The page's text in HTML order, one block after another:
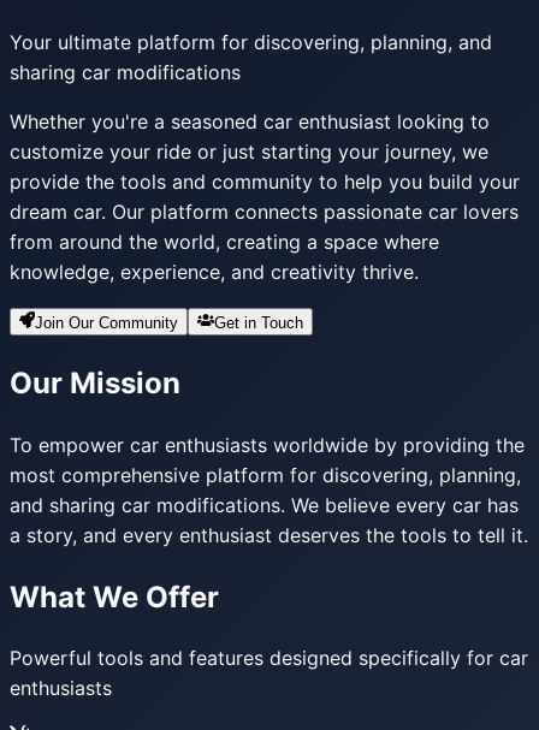
Your ultimate platform for discovering, planning, and
sharing car modifications
Whether you're a seasoned car enthusiast looking to
customize your ride or just starting your journey, we
provide the tools and community to help you build your
dream car. Our platform connects passionate car lovers
from around the world, creating a space where
knowledge, experience, and creativity thrive.
Join Our Community Get in Touch
Our Mission
To empower car enthusiasts worldwide by providing the
most comprehensive platform for discovering, planning,
and sharing car modifications. We believe every car has
a story, and every enthusiast deserves the tools to tell it.
What We Offer
Powerful tools and features designed specifically for car
enthusiasts